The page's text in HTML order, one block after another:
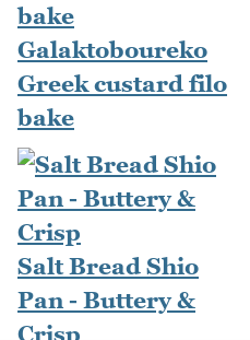
Galaktoboureko
Greek custard filo
bake
Salt Bread Shio
Pan - Buttery &
Crisp